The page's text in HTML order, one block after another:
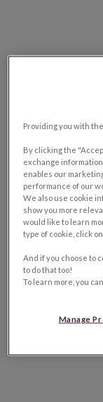
Providing you with
By clicking the
exchange
enables our
performance of our
We also use cookie
show you more
would like to learn
type of cookie, click
And if you choose to
to do that too!
To learn more, you
Manage